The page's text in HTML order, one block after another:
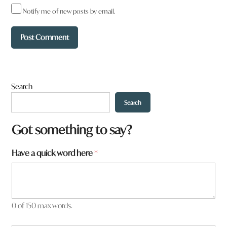
Notify me of new posts by email.
Search
Search
Got something to say?
Have a quick word here*
0 of 150 max words.